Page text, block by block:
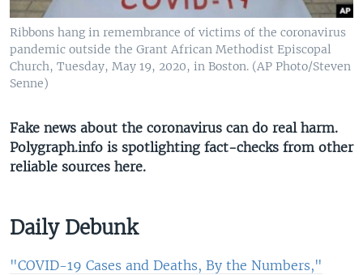
Ribbons hang in remembrance of victims of the coronavirus
pandemic outside the Grant African Methodist Episcopal
Church, Tuesday, May 19, 2020, in Boston. (AP Photo/Steven
Senne)
Fake news about the coronavirus can do real harm.
Polygraph.info is spotlighting fact-checks from other
reliable sources here​.
Daily Debunk
"COVID-19 Cases and Deaths, By the Numbers,"